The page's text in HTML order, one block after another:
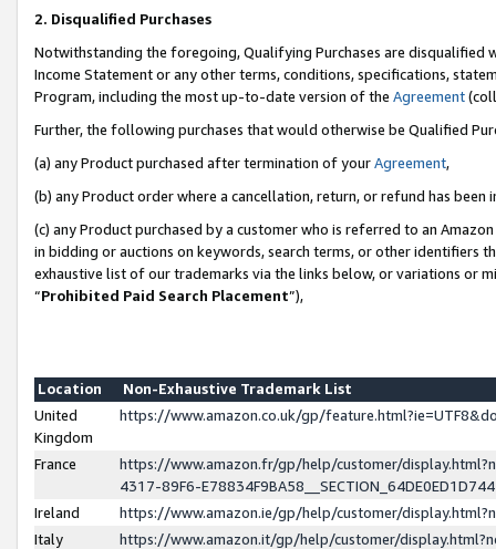
2. Disqualified Purchases
Notwithstanding the foregoing, Qualifying Purchases are disqualified
Income Statement or any other terms, conditions, specifications,
Program, including the most up-to-date version of the Agreement
Further, the following purchases that would otherwise be Qualified
(a) any Product purchased after termination of yourAgreement,
(b) any Product order where a cancellation, return, or refund has been
(c) any Product purchased by a customer who is referred to an
in bidding or auctions on keywords, search terms, or other identifiers
exhaustive list of our trademarks via the links below, or variations or
“Prohibited Paid Search Placement”),
Location
Non-Exhaustive Trademark List
United
Kingdom
https://www.amazon.co.uk/gp/
France
https://www.amazon.fr/gp/help/customer/
4317-89F6-
Ireland
https://www.amazon.ie/gp/help/customer/
Italy
https://www.amazon.it/gp/help/customer/